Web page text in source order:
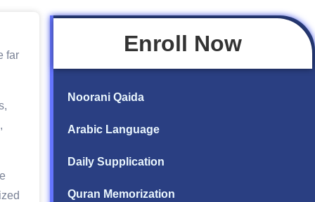
far
Enroll Now
Noorani Qaida
Arabic Language
Daily Supplication
Quran Memorization